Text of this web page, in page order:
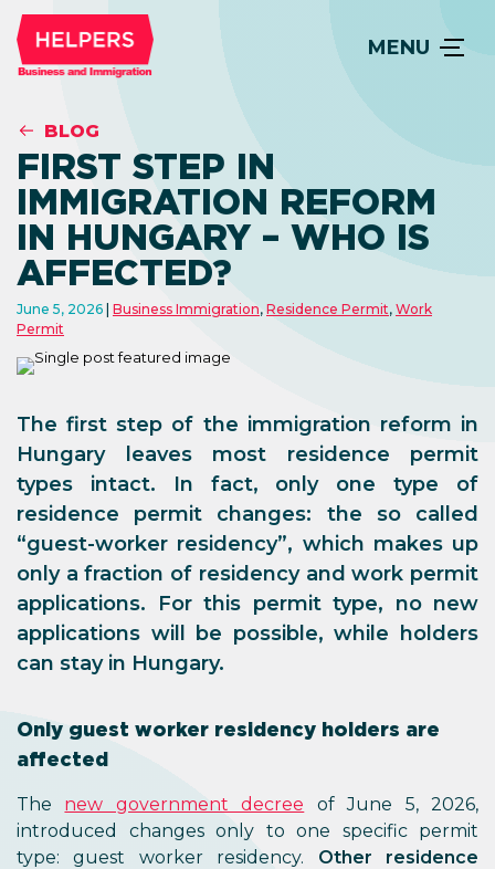
MENU
BLOG
FIRST STEP IN
IMMIGRATION REFORM
IN HUNGARY – WHO IS
AFFECTED?
June 5, 2026 Business Immigration, Residence Permit, Work
Permit
The first step of the immigration reform in
Hungary leaves most residence permit
types intact. In fact, only one type of
residence permit changes: the so called
“guest-worker residency”, which makes up
only a fraction of residency and work permit
applications. For this permit type, no new
applications will be possible, while holders
can stay in Hungary.
Only guest worker residency holders are
affected
The new government decree of June 5, 2026,
introduced changes only to one specific permit
type: guest worker residency. Other residence